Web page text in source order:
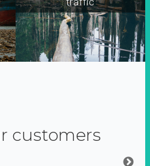
customers